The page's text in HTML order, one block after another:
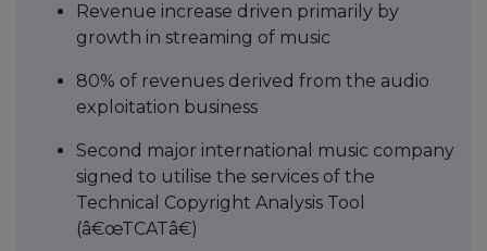
Revenue increase driven primarily by
growth in streaming of music
80% of revenues derived from the audio
exploitation business
Second major international music company
signed to utilise the services of the
Technical Copyright Analysis Tool
(â€œTCATâ€)